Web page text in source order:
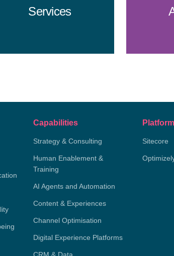
Services
Capabilities
Strategy & Consulting
Human Enablement &
Training
AI Agents and Automation
Content & Experiences
Channel Optimisation
Digital Experience Platforms
Sitecore